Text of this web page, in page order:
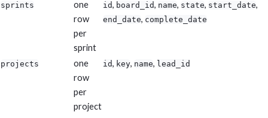
sprints
one
row
per
sprint
id, board_id, name, state, start_date,
end_date, complete_date
projects
one
row
per
project
id, key, name, lead_id